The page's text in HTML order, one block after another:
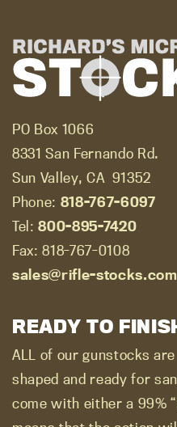
PO Box 1066
8331 San Fernando Rd.
Sun Valley, CA 91352
Phone: 818-767-6097
Tel:800-895-7420
Fax: 818-767-0108
sales@rifle-stocks.com
READY TO
ALL of our gunstocks
shaped and ready for
come with either a 99%